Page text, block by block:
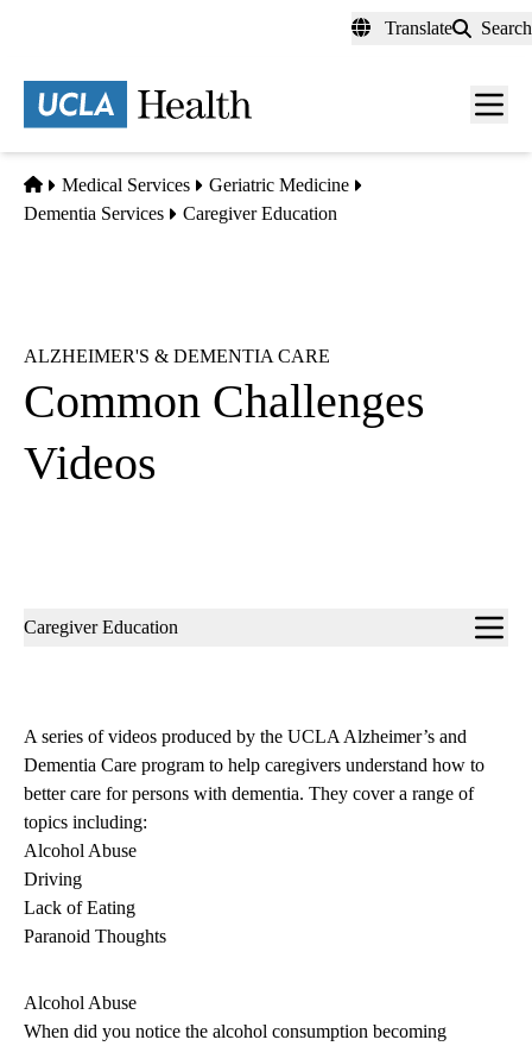
content
Translate Search
Menu
Home
Medical Services
Geriatric Medicine
Dementia Services
Caregiver Education
ALZHEIMER'S & DEMENTIA CARE
Common Challenges
Videos
Sub-
Caregiver Education
A series of videos produced by the UCLA Alzheimer’s and
Dementia Care program to help caregivers understand how to
better care for persons with dementia. They cover a range of
topics including:
Alcohol Abuse
Driving
Lack of Eating
Paranoid Thoughts
Alcohol Abuse
When did you notice the alcohol consumption becoming